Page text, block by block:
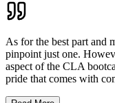
As for the best part and
pinpoint just one.
aspect of the CLA
pride that comes with